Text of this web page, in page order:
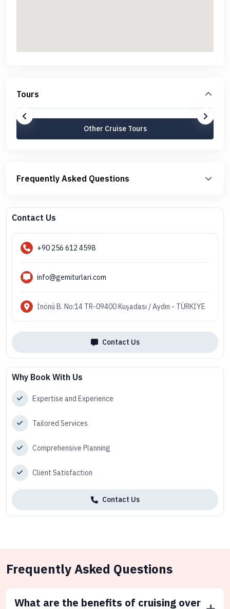
Tours
Other Cruise Tours
Frequently Asked Questions
Contact Us
+90 256 612 4598
info@gemiturlari.com
İnönü B. No:14 TR-09400 Kuşadası / Aydın - TÜRKİYE
Contact Us
Why Book With Us
Expertise and Experience
Tailored Services
Comprehensive Planning
Client Satisfaction
Contact Us
Frequently Asked Questions
What are the benefits of cruising over